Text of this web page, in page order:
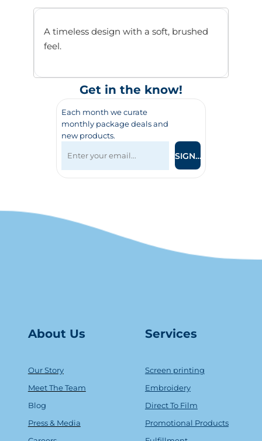
A timeless design with a soft, brushed
feel.
Get in the know!
Each month we curate
monthly package deals and
new products.
SIGN UP
About Us
Our Story
Meet The Team
Blog
Press & Media
Services
Screen printing
Embroidery
Direct To Film
Promotional Products